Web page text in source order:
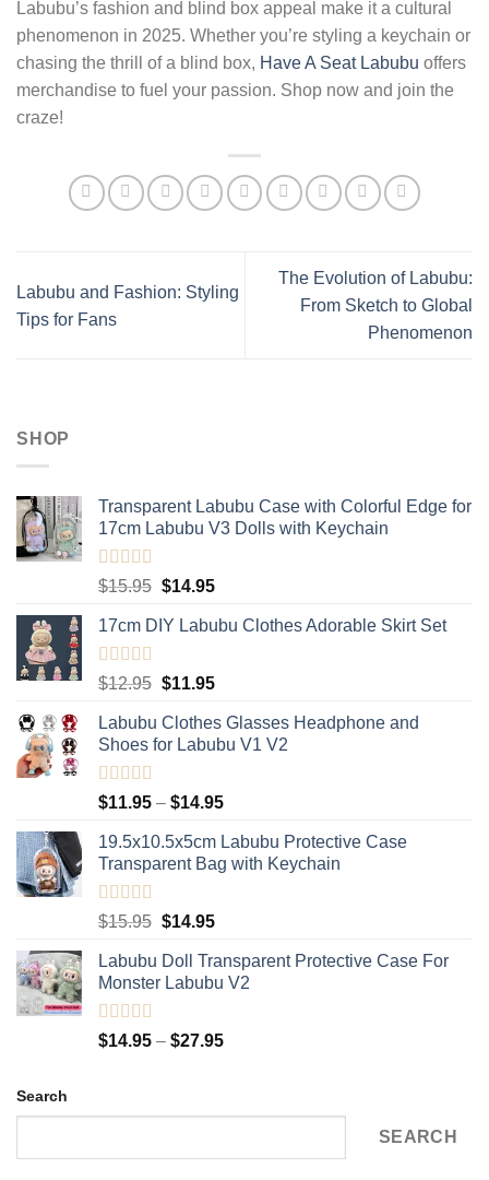
Labubu’s fashion and blind box appeal make it a cultural
phenomenon in 2025. Whether you’re styling a keychain or
chasing the thrill of a blind box, Have A Seat Labubu offers
merchandise to fuel your passion. Shop now and join the
craze!
Labubu and Fashion: Styling
Tips for Fans
The Evolution of Labubu:
From Sketch to Global
Phenomenon
SHOP
Transparent Labubu Case with Colorful Edge for
17cm Labubu V3 Dolls with Keychain
Rated5.00
$15.95 Original
was:
$14.95Current
is:
17cm DIY Labubu Clothes Adorable Skirt Set
Rated5.00
$12.95 Original
was:
$12.95.
$11.95Current
is:
$11.95.
Labubu Clothes Glasses Headphone and
Shoes for Labubu V1 V2
Rated5.00
out of 5
$11.95 – $14.95Price
$11.95
through
19.5x10.5x5cm Labubu Protective Case​
Transparent Bag with Keychain
Rated5.00
$15.95 Original
was:
$15.95.
$14.95Current
is:
$14.95.
Labubu Doll Transparent Protective Case For
Monster Labubu V2
Rated5.00
out of 5
$14.95 – $27.95Price
Search
SEARCH